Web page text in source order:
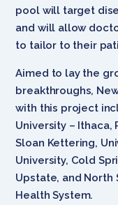
pool will target
and will allow
to tailor to their
Aimed to lay the
breakthroughs,
with this project
University –
Sloan Kettering,
University, Cold
Upstate, and North
Health System.